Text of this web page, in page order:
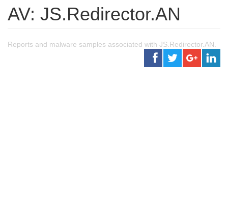
AV: JS.Redirector.AN
Reports and malware samples associated with JS.Redirector.AN.